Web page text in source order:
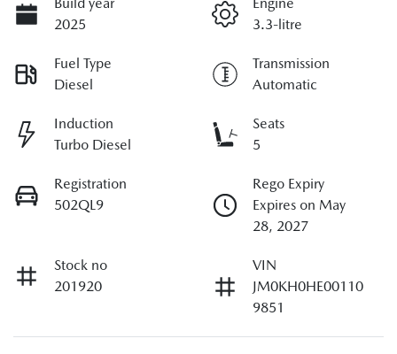
2025
3.3-litre
Fuel Type
Diesel
Transmission
Automatic
Induction
Turbo Diesel
Seats
5
Registration
502QL9
Rego Expiry
Expires on May
28, 2027
Stock no
201920
VIN
JM0KH0HE00110
9851